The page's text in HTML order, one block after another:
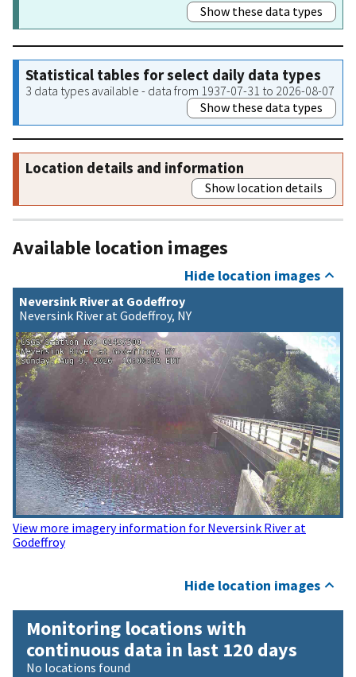
Show these data types
Statistical tables for select daily data types
3 data types available - data from 1937-07-31 to 2026-08-07
Show these data types
Location details and information
Show location details
Available location images
Hide location images
Neversink River at Godeffroy
Neversink River at Godeffroy, NY
View more imagery information for Neversink River at
Godeffroy
Hide location images
Monitoring locations with
continuous data in last 120 days
No locations found